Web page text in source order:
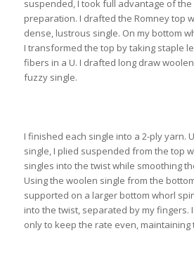
suspended, I took full advantage of
preparation. I drafted the Romney top
dense, lustrous single. On my bottom
I transformed the top by taking staple
fibers in a U. I drafted long draw
fuzzy single.
I finished each single into a 2-ply yarn.
single, I plied suspended from the top
singles into the twist while smoothing
Using the woolen single from the
supported on a larger bottom whorl
into the twist, separated by my fingers.
only to keep the rate even, maintaining